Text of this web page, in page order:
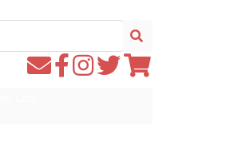
ContactFollow
WE1S
FollowFollowFollow
WE1S